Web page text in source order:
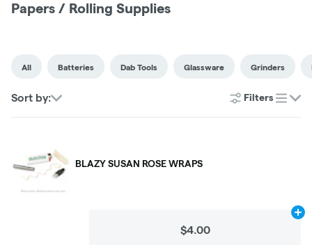
Papers / Rolling Supplies
All Batteries Dab Tools Glassware Grinders
Sort by: Filters
list
BLAZY SUSAN ROSE WRAPS
$4.00